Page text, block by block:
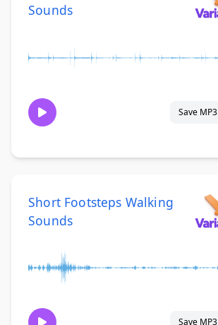
Sounds
Save MP3
Short Footsteps Walking
Sounds
Save MP3